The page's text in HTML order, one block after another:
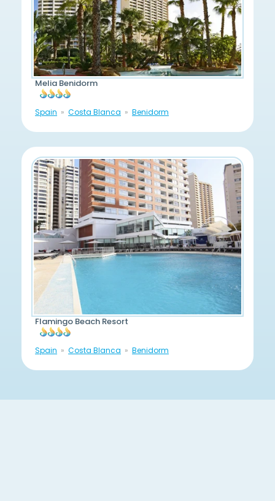
Melia Benidorm
Spain Costa Blanca Benidorm
Flamingo Beach Resort
Spain Costa Blanca Benidorm